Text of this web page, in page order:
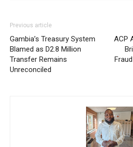
Previous article
Gambia’s Treasury System
Blamed as D2.8 Million
Transfer Remains
Unreconciled
ACP